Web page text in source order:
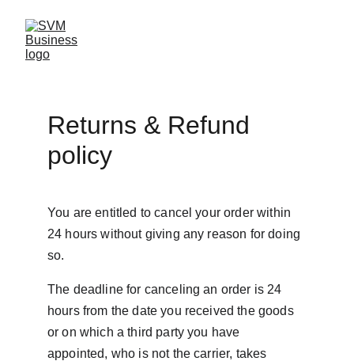
Returns & Refund
policy
You are entitled to cancel your order within
24 hours without giving any reason for doing
so.
The deadline for canceling an order is 24
hours from the date you received the goods
or on which a third party you have
appointed, who is not the carrier, takes